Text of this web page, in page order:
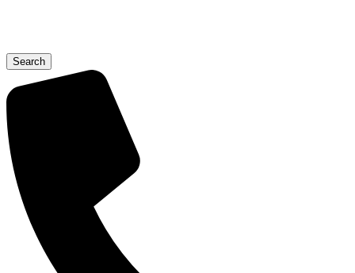
Search